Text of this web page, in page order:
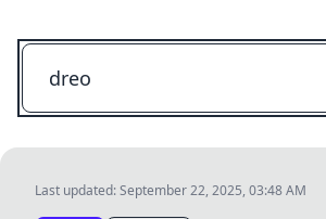
Last updated:September 22, 2025, 03:48 AM